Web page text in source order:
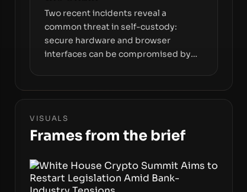
Two recent incidents reveal a
common threat in self-custody:
secure hardware and browser
interfaces can be compromised by
intercepts wallet addresses, the true
risk sits in the custody stack—the
blockchain.
VISUALS
Frames from the brief